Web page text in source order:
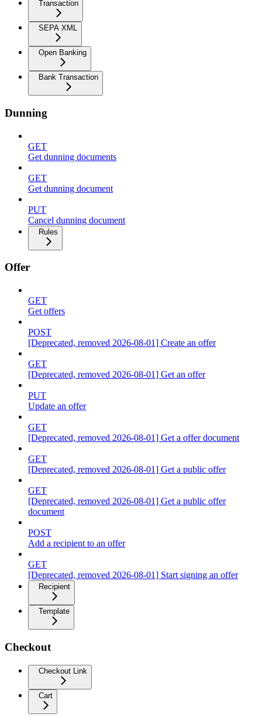
Transaction
SEPA XML
Open Banking
Bank Transaction
Dunning
GET
Get dunning documents
GET
Get dunning document
PUT
Cancel dunning document
Rules
Offer
GET
Get offers
POST
[Deprecated, removed 2026-08-01] Create an offer
GET
[Deprecated, removed 2026-08-01] Get an offer
PUT
Update an offer
GET
[Deprecated, removed 2026-08-01] Get a offer document
GET
[Deprecated, removed 2026-08-01] Get a public offer
GET
[Deprecated, removed 2026-08-01] Get a public offer
document
POST
Add a recipient to an offer
GET
[Deprecated, removed 2026-08-01] Start signing an offer
Recipient
Template
Checkout
Checkout Link
Cart